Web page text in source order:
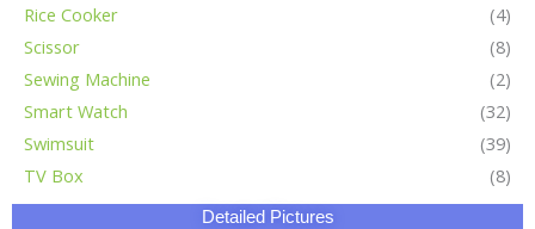
Rice Cooker
(4)
Scissor
(8)
Sewing Machine
(2)
Smart Watch
(32)
Swimsuit
(39)
TV Box
(8)
Detailed Pictures